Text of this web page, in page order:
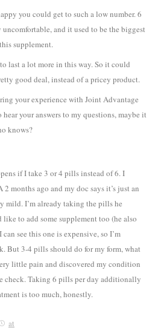
you could get to such a low number. 6
and it used to be the biggest
supplement.
last a lot more in this way. So it could
good deal, instead of a pricey product.
your experience with Joint Advantage
your answers to my questions, maybe it
knows?
if I take 3 or 4 pills instead of 6. I
months ago and my doc says it’s just an
mild. I’m already taking the pills he
to add some supplement too (he also
see this one is expensive, so I’m
But 3-4 pills should do for my form, what
little pain and discovered my condition
check. Taking 6 pills per day additionally
is too much, honestly.
at